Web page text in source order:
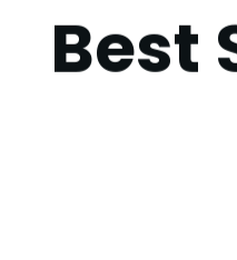
Best